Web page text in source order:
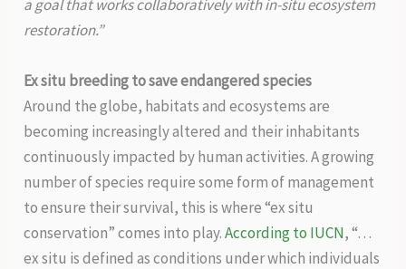
a goal that works collaboratively with in-situ ecosystem
restoration.”
Ex situ breeding to save endangered species
Around the globe, habitats and ecosystems are
becoming increasingly altered and their inhabitants
continuously impacted by human activities. A growing
number of species require some form of management
to ensure their survival, this is where “ex situ
conservation” comes into play.According to IUCN, “…
ex situ is defined as conditions under which individuals